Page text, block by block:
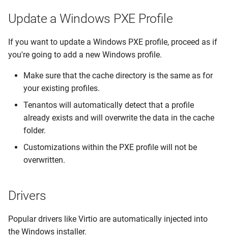
Update a Windows PXE Profile
If you want to update a Windows PXE profile, proceed as if
you're going to add a new Windows profile.
Make sure that the cache directory is the same as for
your existing profiles.
Tenantos will automatically detect that a profile
already exists and will overwrite the data in the cache
folder.
Customizations within the PXE profile will not be
overwritten.
Drivers
Popular drivers like Virtio are automatically injected into
the Windows installer.